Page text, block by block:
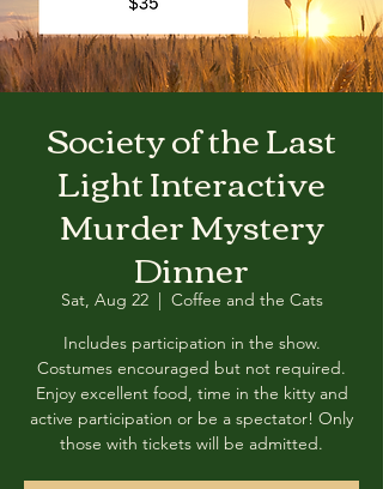
Society of the Last
Light Interactive
Murder Mystery
Dinner
Sat, Aug 22
  |
Coffee and the Cats
Includes participation in the show.
Costumes encouraged but not required.
Enjoy excellent food, time in the kitty and
active participation or be a spectator! Only
those with tickets will be admitted.